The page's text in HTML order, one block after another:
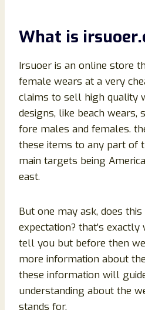
What is
Irsuoer is an online store
female wears at a very
claims to sell high quality
designs, like beach wears,
fore males and females.
these items to any part of
main targets being
east.
But one may ask, does
expectation? that’s
tell you but before then
more information about
these information will
understanding about the
stands for.